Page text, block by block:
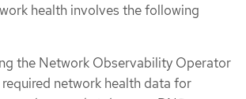
health involves the following
the Network Observability Operator
network health data for